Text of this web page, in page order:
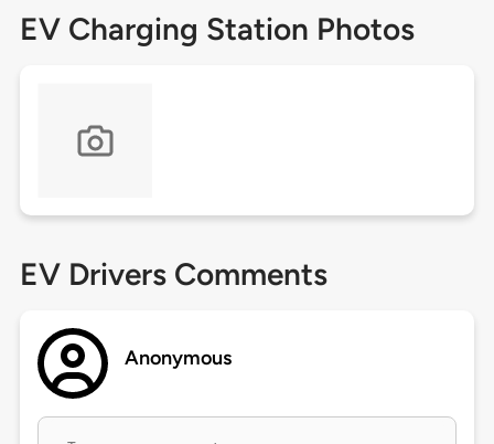
EV Charging Station Photos
EV Drivers Comments
Anonymous